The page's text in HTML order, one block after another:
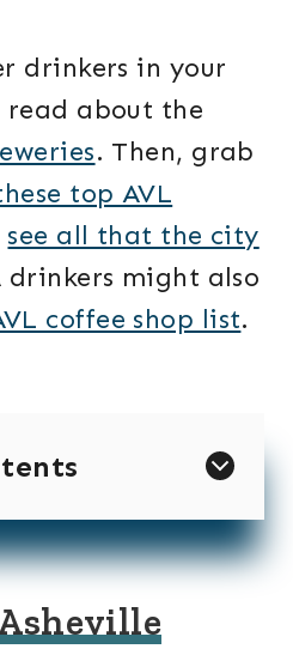
drinkers in your
read about the
. Then, grab
top AVL
see all that the city
drinkers might also
coffee shop list.